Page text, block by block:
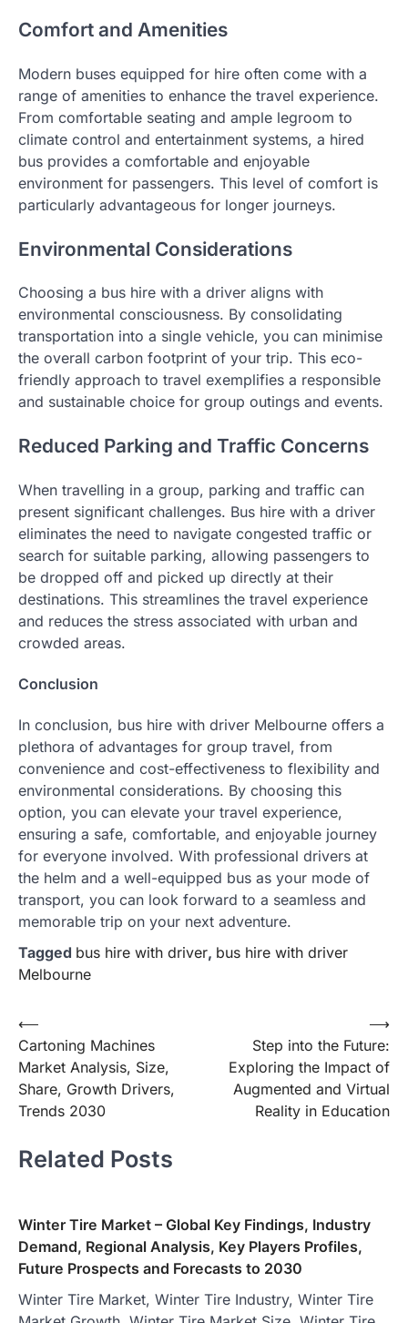
Comfort and Amenities
Modern buses equipped for hire often come with a
range of amenities to enhance the travel experience.
From comfortable seating and ample legroom to
climate control and entertainment systems, a hired
bus provides a comfortable and enjoyable
environment for passengers. This level of comfort is
particularly advantageous for longer journeys.
Environmental Considerations
Choosing a bus hire with a driver aligns with
environmental consciousness. By consolidating
transportation into a single vehicle, you can minimise
the overall carbon footprint of your trip. This eco-
friendly approach to travel exemplifies a responsible
and sustainable choice for group outings and events.
Reduced Parking and Traffic Concerns
When travelling in a group, parking and traffic can
present significant challenges. Bus hire with a driver
eliminates the need to navigate congested traffic or
search for suitable parking, allowing passengers to
be dropped off and picked up directly at their
destinations. This streamlines the travel experience
and reduces the stress associated with urban and
crowded areas.
Conclusion
In conclusion, bus hire with driver Melbourne offers a
plethora of advantages for group travel, from
convenience and cost-effectiveness to flexibility and
environmental considerations. By choosing this
option, you can elevate your travel experience,
ensuring a safe, comfortable, and enjoyable journey
for everyone involved. With professional drivers at
the helm and a well-equipped bus as your mode of
transport, you can look forward to a seamless and
memorable trip on your next adventure.
Tagged bus hire with driver, bus hire with driver
Melbourne
Post
navigation
⟵
Cartoning Machines
Market Analysis, Size,
Share, Growth Drivers,
Trends 2030
Step into the Future:
Exploring the Impact of
Augmented and Virtual
Reality in Education
⟶
Related Posts
Winter Tire Market – Global Key Findings, Industry
Demand, Regional Analysis, Key Players Profiles,
Future Prospects and Forecasts to 2030
Winter Tire Market, Winter Tire Industry, Winter Tire